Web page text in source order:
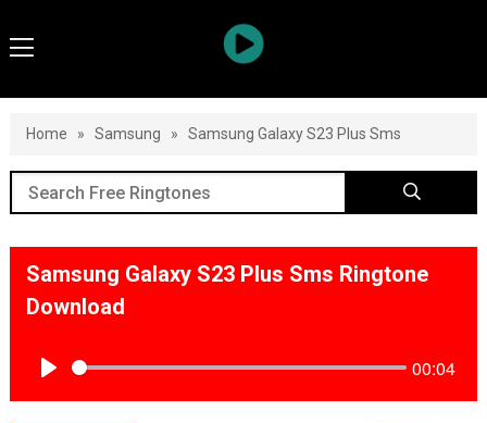
Home » Samsung » Samsung Galaxy S23 Plus Sms
Samsung Galaxy S23 Plus Sms Ringtone
Download
00:04